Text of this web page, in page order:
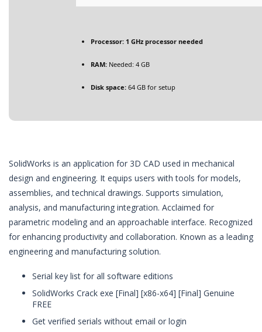
Processor: 1 GHz processor needed
RAM: Needed: 4 GB
Disk space: 64 GB for setup
SolidWorks is an application for 3D CAD used in mechanical
design and engineering. It equips users with tools for models,
assemblies, and technical drawings. Supports simulation,
analysis, and manufacturing integration. Acclaimed for
parametric modeling and an approachable interface. Recognized
for enhancing productivity and collaboration. Known as a leading
engineering and manufacturing solution.
Serial key list for all software editions
SolidWorks Crack exe [Final] [x86-x64] [Final] Genuine
FREE
Get verified serials without email or login